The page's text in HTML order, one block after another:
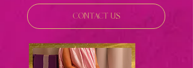
CONTACT US